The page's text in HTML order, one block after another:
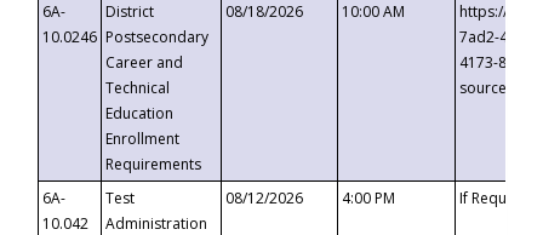
6A-
10.0246
District
Postsecondary
Career and
Technical
Education
Enrollment
Requirements
08/18/2026 10:00 AM
https://
7ad2-4249-
4173-8c1c-
6A-
10.042
Test
Administration
08/12/2026 4:00 PM If